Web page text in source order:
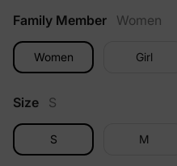
Family Member Women
Women Girl
Size S
S M